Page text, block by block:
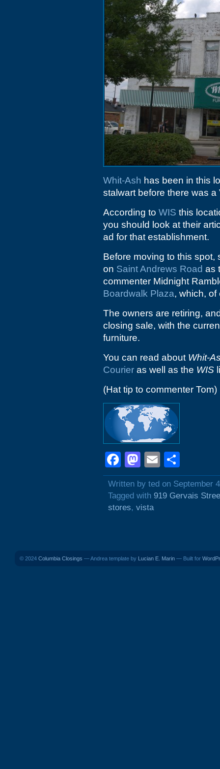
Whit-Ash has been in this
stalwart before there was a
According to WIS this
you should look at their
ad for that establishment.
Before moving to this spot,
on Saint Andrews Road as
commenter Midnight
Boardwalk Plaza, which,
The owners are retiring,
closing sale, with the
furniture.
You can read about Whit-
Courier as well as the WIS
(Hat tip to commenter Tom)
Facebook
Mastodon
Email
Written by ted on September
Tagged with 919 Gervais
stores, vista
© 2024 Columbia Closings — Andrea template by Lucian E. Marin — Built for